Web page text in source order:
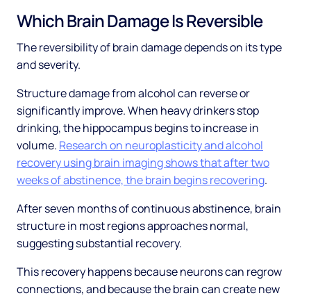
Which Brain Damage Is Reversible
The reversibility of brain damage depends on its type
and severity.
Structure damage from alcohol can reverse or
significantly improve. When heavy drinkers stop
drinking, the hippocampus begins to increase in
volume. Research on neuroplasticity and alcohol
recovery using brain imaging shows that after two
weeks of abstinence, the brain begins recovering.
After seven months of continuous abstinence, brain
structure in most regions approaches normal,
suggesting substantial recovery.
This recovery happens because neurons can regrow
connections, and because the brain can create new